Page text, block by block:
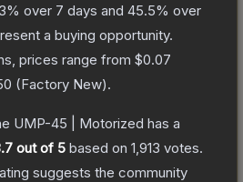
% over 7 days and 45.5% over
a buying opportunity.
prices range from $0.07
(Factory New).
UMP-45 | Motorized has a
out of 5 based on 1,913 votes.
suggests the community